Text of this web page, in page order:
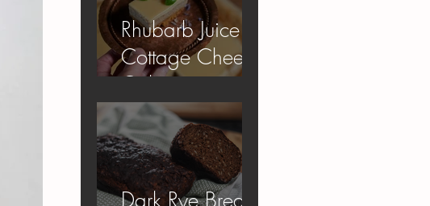
Rhubarb Juice
Cottage Cheese
Cake
Dark Rye Bread